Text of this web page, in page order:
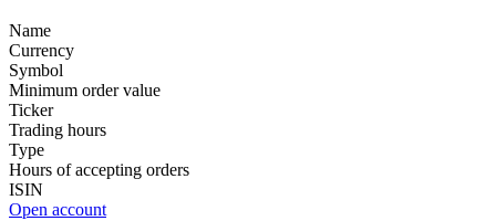
Name
Currency
Symbol
Minimum order value
Ticker
Trading hours
Type
Hours of accepting orders
ISIN
Open account